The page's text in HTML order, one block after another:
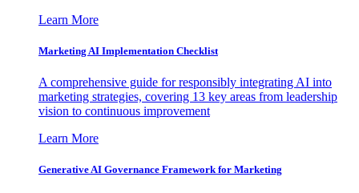
Learn More
Marketing AI Implementation Checklist
A comprehensive guide for responsibly integrating AI into
marketing strategies, covering 13 key areas from leadership
vision to continuous improvement
Learn More
Generative AI Governance Framework for Marketing